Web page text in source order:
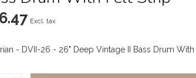
Excl. tax
- DVII-26 - 26" Deep Vintage II Bass Drum With